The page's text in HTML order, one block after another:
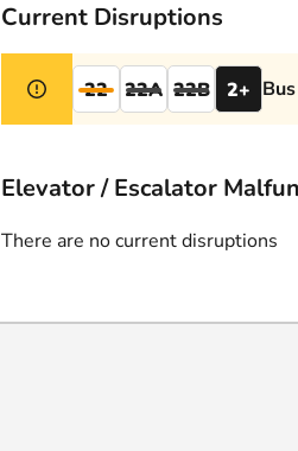
Current Disruptions
22 22A 22B 2+
Elevator / Escalator
There are no current disruptions